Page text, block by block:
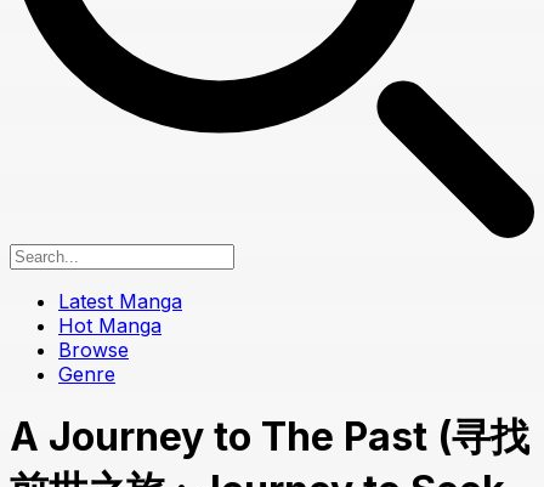
Latest Manga
Hot Manga
Browse
Genre
A Journey to The Past (寻找